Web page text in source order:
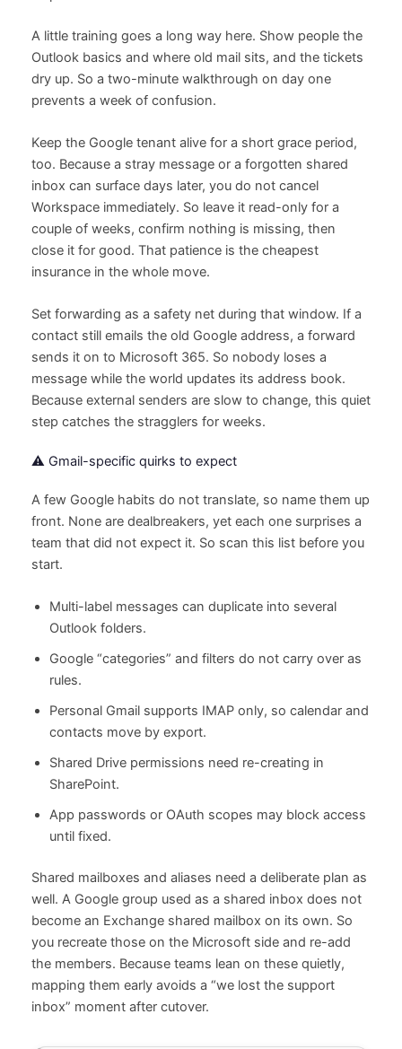
A little training goes a long way here. Show people the
Outlook basics and where old mail sits, and the tickets
dry up. So a two-minute walkthrough on day one
prevents a week of confusion.
Keep the Google tenant alive for a short grace period,
too. Because a stray message or a forgotten shared
inbox can surface days later, you do not cancel
Workspace immediately. So leave it read-only for a
couple of weeks, confirm nothing is missing, then
close it for good. That patience is the cheapest
insurance in the whole move.
Set forwarding as a safety net during that window. If a
contact still emails the old Google address, a forward
sends it on to Microsoft 365. So nobody loses a
message while the world updates its address book.
Because external senders are slow to change, this quiet
step catches the stragglers for weeks.
⚠️ Gmail-specific quirks to expect
A few Google habits do not translate, so name them up
front. None are dealbreakers, yet each one surprises a
team that did not expect it. So scan this list before you
start.
Multi-label messages can duplicate into several
Outlook folders.
Google “categories” and filters do not carry over as
rules.
Personal Gmail supports IMAP only, so calendar and
contacts move by export.
Shared Drive permissions need re-creating in
SharePoint.
App passwords or OAuth scopes may block access
until fixed.
Shared mailboxes and aliases need a deliberate plan as
well. A Google group used as a shared inbox does not
become an Exchange shared mailbox on its own. So
you recreate those on the Microsoft side and re-add
the members. Because teams lean on these quietly,
mapping them early avoids a “we lost the support
inbox” moment after cutover.